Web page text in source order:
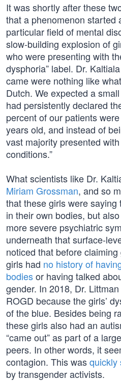
It was shortly after these
that a phenomenon started
particular field of mental
slow-building explosion of
who were presenting with
dysphoria” label. Dr. Kaltiala
came were nothing like
Dutch. We expected a
had persistently declared
percent of our patients
years old, and instead of
vast majority presented
conditions.”
What scientists like Dr.
Miriam Grossman, and so
that these girls were
in their own bodies, but
more severe psychiatric
underneath that surface-
noticed that before
girls had no history of
bodiesor having talked
gender. In 2018, Dr.
ROGD because the girls’
of the blue. Besides being
these girls also had an
“came out” as part of a
peers. In other words, it
contagion. This wasquickly
by transgender activists.